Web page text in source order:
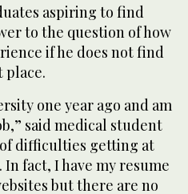
aspiring to find
to the question of how
if he does not find
place.
one year ago and am
said medical student
of difficulties getting at
fact, I have my resume
but there are no